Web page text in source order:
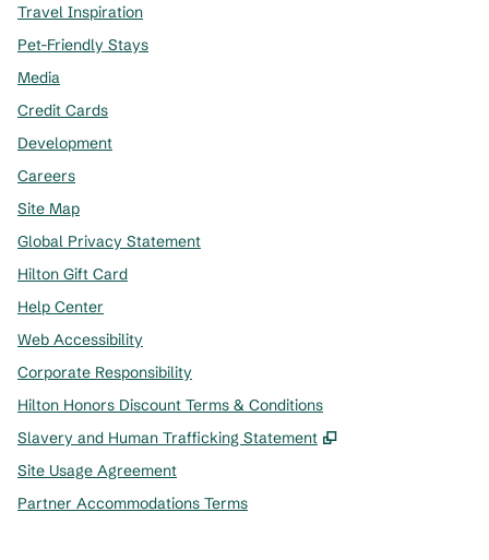
Travel Inspiration
Pet-Friendly Stays
Media
Credit Cards
Development
Careers
Site Map
Global Privacy Statement
Hilton Gift Card
Help Center
Web Accessibility
Corporate Responsibility
Hilton Honors Discount Terms & Conditions
Slavery and Human Trafficking Statement
,
Site Usage Agreement
Partner Accommodations Terms